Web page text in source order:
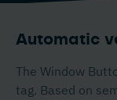
Automatic
The Window
tag. Based on